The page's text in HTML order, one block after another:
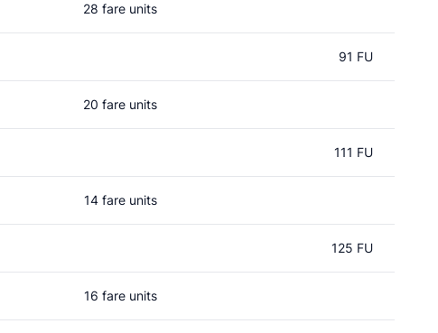
28 fare units
91 FU
20 fare units
111 FU
14 fare units
125 FU
16 fare units